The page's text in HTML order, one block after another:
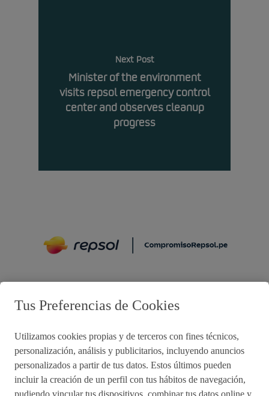
Next Post
Minister of the environment
visits repsol emergency control
center and observes cleanup
progress
Acciones de remediación
Impulsared Proyectos Sociales
Tus Preferencias de Cookies
Utilizamos cookies propias y de terceros con fines técnicos,
personalización, análisis y publicitarios, incluyendo anuncios
personalizados a partir de tus datos. Estos últimos pueden
incluir la creación de un perfil con tus hábitos de navegación,
pudiendo vincular tus dispositivos, combinar tus datos online y